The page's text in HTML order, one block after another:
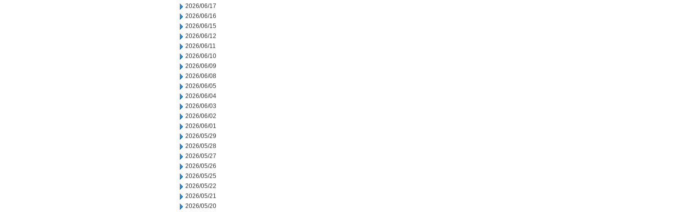
2026/06/17
2026/06/16
2026/06/15
2026/06/12
2026/06/11
2026/06/10
2026/06/09
2026/06/08
2026/06/05
2026/06/04
2026/06/03
2026/06/02
2026/06/01
2026/05/29
2026/05/28
2026/05/27
2026/05/26
2026/05/25
2026/05/22
2026/05/21
2026/05/20